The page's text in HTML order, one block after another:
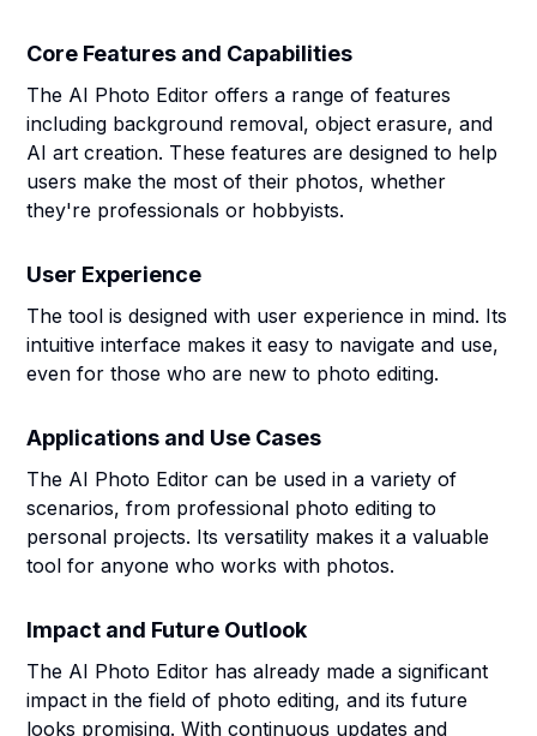
Core Features and Capabilities
The AI Photo Editor offers a range of features
including background removal, object erasure, and
AI art creation. These features are designed to help
users make the most of their photos, whether
they're professionals or hobbyists.
User Experience
The tool is designed with user experience in mind. Its
intuitive interface makes it easy to navigate and use,
even for those who are new to photo editing.
Applications and Use Cases
The AI Photo Editor can be used in a variety of
scenarios, from professional photo editing to
personal projects. Its versatility makes it a valuable
tool for anyone who works with photos.
Impact and Future Outlook
The AI Photo Editor has already made a significant
impact in the field of photo editing, and its future
looks promising. With continuous updates and